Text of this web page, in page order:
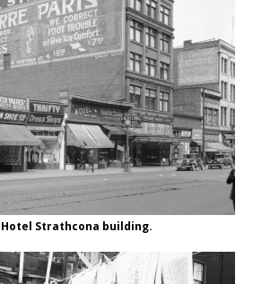
Hotel Strathcona building.